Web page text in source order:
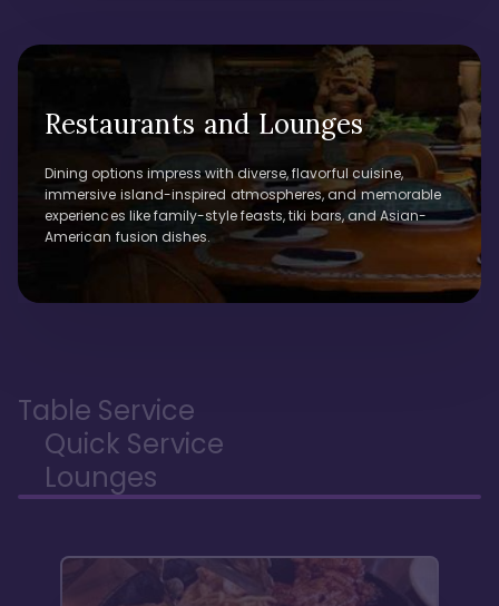
Restaurants and Lounges
Dining options impress with diverse, flavorful cuisine,
immersive island-inspired atmospheres, and memorable
experiences like family-style feasts, tiki bars, and Asian-
American fusion dishes.
Table Service
Quick Service
Lounges